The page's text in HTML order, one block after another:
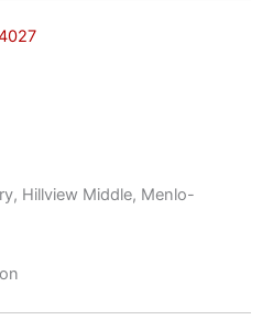
Hillview Middle, Menlo-